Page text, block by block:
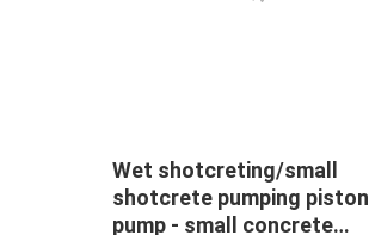
Wet shotcreting/small
shotcrete pumping piston
pump - small concrete